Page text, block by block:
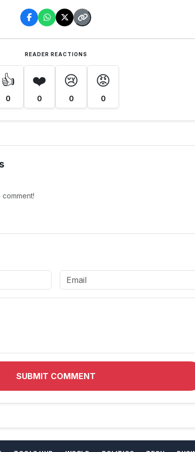
READER REACTIONS
👍
0
❤️
0
😢
0
😡
0
SUBMIT COMMENT